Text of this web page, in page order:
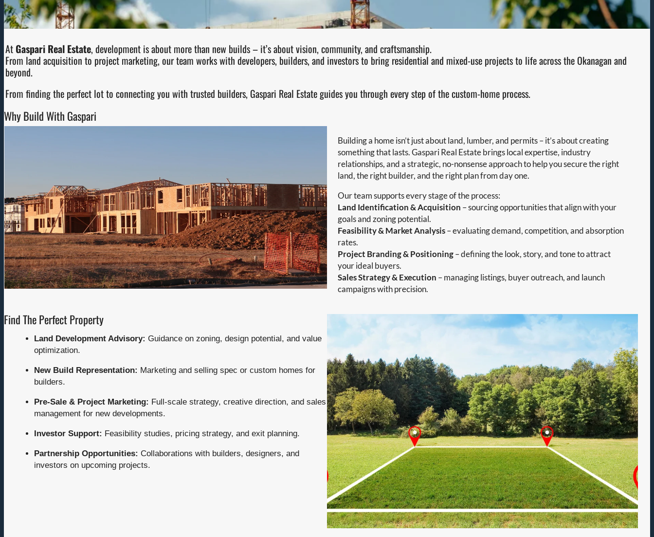
At Gaspari Real Estate, development is about more than new builds – it’s about vision, community, and craftsmanship.
From land acquisition to project marketing, our team works with developers, builders, and investors to bring residential and mixed-use projects to life across the Okanagan and
beyond.
From finding the perfect lot to connecting you with trusted builders, Gaspari Real Estate guides you through every step of the custom-home process.
Why Build With Gaspari
Building a home isn’t just about land, lumber, and permits – it’s about creating
something that lasts. Gaspari Real Estate brings local expertise, industry
relationships, and a strategic, no-nonsense approach to help you secure the right
land, the right builder, and the right plan from day one.
Our team supports every stage of the process:
Land Identification & Acquisition – sourcing opportunities that align with your
goals and zoning potential.
Feasibility & Market Analysis– evaluating demand, competition, and absorption
rates.
Project Branding & Positioning– defining the look, story, and tone to attract
your ideal buyers.
Sales Strategy & Execution – managing listings, buyer outreach, and launch
campaigns with precision.
Find The Perfect Property
Land Development Advisory: Guidance on zoning, design potential, and value
optimization.
New Build Representation: Marketing and selling spec or custom homes for
builders.
Pre-Sale & Project Marketing: Full-scale strategy, creative direction, and sales
management for new developments.
Investor Support: Feasibility studies, pricing strategy, and exit planning.
Partnership Opportunities: Collaborations with builders, designers, and
investors on upcoming projects.